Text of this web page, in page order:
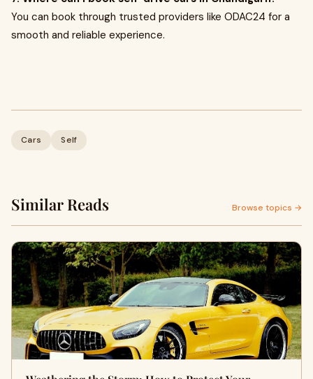
You can book through trusted providers like ODAC24 for a
smooth and reliable experience.
Cars Self
Similar Reads Browse topics →